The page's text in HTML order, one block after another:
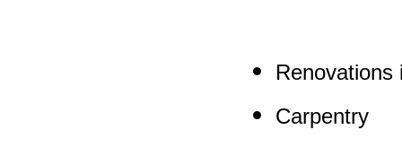
Renovations
Carpentry